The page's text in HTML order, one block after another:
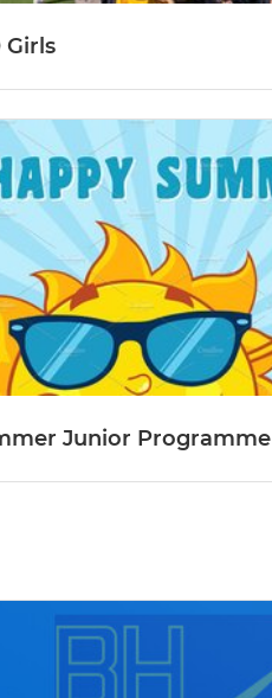
Girls
Junior Programme